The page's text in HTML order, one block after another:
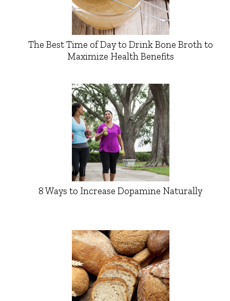
The Best Time of Day to Drink Bone Broth to
Maximize Health Benefits
8 Ways to Increase Dopamine Naturally